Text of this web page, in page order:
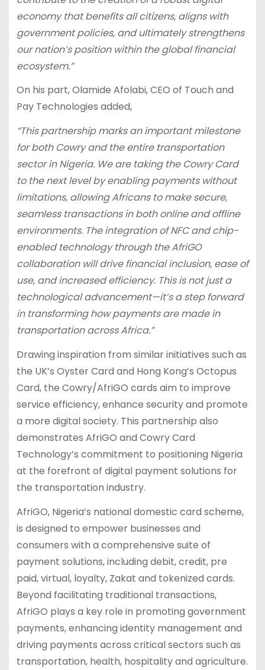
economy that benefits all citizens, aligns with
government policies, and ultimately strengthens
our nation’s position within the global financial
ecosystem.”
On his part, Olamide Afolabi, CEO of Touch and
Pay Technologies added,
“This partnership marks an important milestone
for both Cowry and the entire transportation
sector in Nigeria. We are taking the Cowry Card
to the next level by enabling payments without
limitations, allowing Africans to make secure,
seamless transactions in both online and offline
environments. The integration of NFC and chip-
enabled technology through the AfriGO
collaboration will drive financial inclusion, ease of
use, and increased efficiency. This is not just a
technological advancement—it’s a step forward
in transforming how payments are made in
transportation across Africa.”
Drawing inspiration from similar initiatives such as
the UK’s Oyster Card and Hong Kong’s Octopus
Card, the Cowry/AfriGO cards aim to improve
service efficiency, enhance security and promote
a more digital society. This partnership also
demonstrates AfriGO and Cowry Card
Technology’s commitment to positioning Nigeria
at the forefront of digital payment solutions for
the transportation industry.
AfriGO, Nigeria’s national domestic card scheme,
is designed to empower businesses and
consumers with a comprehensive suite of
payment solutions, including debit, credit, pre
paid, virtual, loyalty, Zakat and tokenized cards.
Beyond facilitating traditional transactions,
AfriGO plays a key role in promoting government
payments, enhancing identity management and
driving payments across critical sectors such as
transportation, health, hospitality and agriculture.